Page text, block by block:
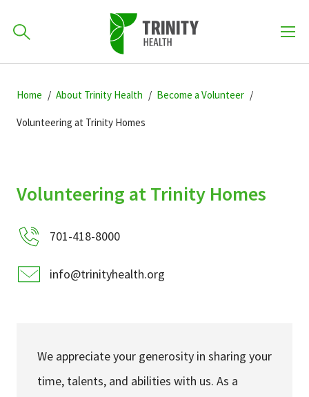
to
navigation
to
main
to
primary
701-418-8000
Careers
How can we help you?
Home About Trinity Health Become a Volunteer
Volunteering at Trinity Homes
Volunteering at Trinity Homes
701-418-8000
info@trinityhealth.org
We appreciate your generosity in sharing your
time, talents, and abilities with us. As a